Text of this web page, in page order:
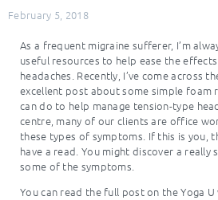
February 5, 2018
As a frequent migraine sufferer, I’m
useful resources to help ease the
headaches. Recently, I’ve come across
excellent post about some simple foam
can do to help manage tension-type
centre, many of our clients are office
these types of symptoms. If this is you,
have a read. You might discover a really
some of the symptoms.
You can read the full post on the Yoga